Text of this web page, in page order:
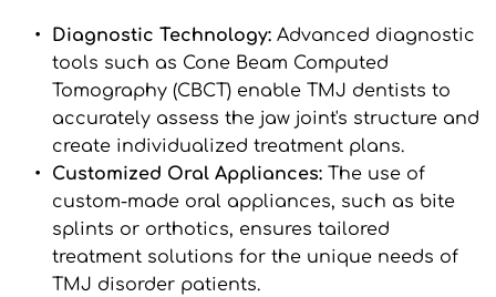
Diagnostic Technology: Advanced diagnostic
tools such as Cone Beam Computed
Tomography (CBCT) enable TMJ dentists to
accurately assess the jaw joint's structure and
create individualized treatment plans.
Customized Oral Appliances: The use of
custom-made oral appliances, such as bite
splints or orthotics, ensures tailored
treatment solutions for the unique needs of
TMJ disorder patients.